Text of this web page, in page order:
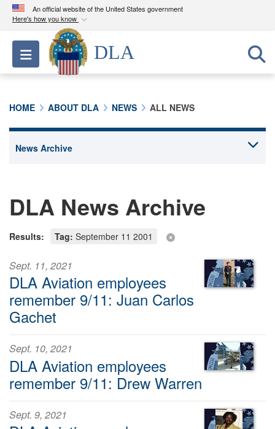
An official website of the United States government
Here's how you know
Official websites use .mil
A.milwebsite belongs to an official U.S.
Department of Defense organization in the United
connected to the .mil website. Share sensitive
Toggle navigation
DLA
HOME ABOUT DLA NEWS ALL NEWS
DLA News Archive
Results: Tag: September 11 2001
Sept. 11, 2021
DLA Aviation employees
remember 9/11: Juan Carlos
Gachet
Sept. 10, 2021
DLA Aviation employees
remember 9/11: Drew Warren
Sept. 9, 2021